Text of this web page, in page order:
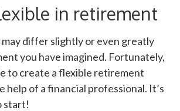
in retirement
differ slightly or even greatly
you have imagined. Fortunately,
to create a flexible retirement
help of a financial professional. It’s
start!